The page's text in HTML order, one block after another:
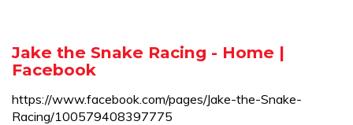
Jake the Snake Racing - Home |
Facebook
https://www.facebook.com/pages/Jake-the-Snake-
Racing/100579408397775